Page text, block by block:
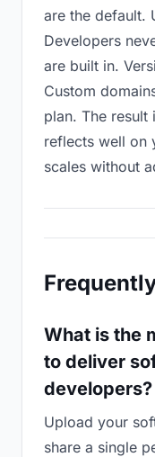
are the default.
Developers
are built in.
Custom
plan. The result
reflects well
scales without
What is the
to deliver
developers?
Upload your
share a single